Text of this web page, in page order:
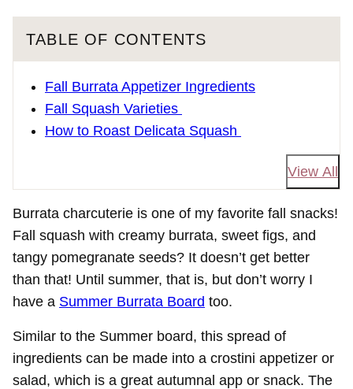
TABLE OF CONTENTS
Fall Burrata Appetizer Ingredients
Fall Squash Varieties
How to Roast Delicata Squash
View All
Burrata charcuterie is one of my favorite fall snacks!
Fall squash with creamy burrata, sweet figs, and
tangy pomegranate seeds? It doesn’t get better
than that! Until summer, that is, but don’t worry I
have a Summer Burrata Board too.
Similar to the Summer board, this spread of
ingredients can be made into a crostini appetizer or
salad, which is a great autumnal app or snack. The